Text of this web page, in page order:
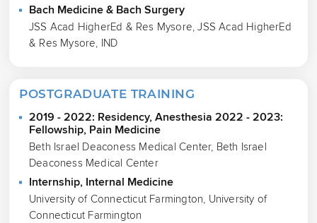
Bach Medicine & Bach Surgery
JSS Acad HigherEd & Res Mysore, JSS Acad HigherEd
& Res Mysore, IND
POSTGRADUATE TRAINING
2019 - 2022: Residency, Anesthesia 2022 - 2023:
Fellowship, Pain Medicine
Beth Israel Deaconess Medical Center, Beth Israel
Deaconess Medical Center
Internship, Internal Medicine
University of Connecticut Farmington, University of
Connecticut Farmington